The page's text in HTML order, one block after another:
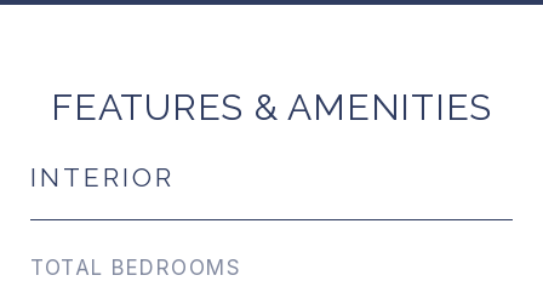
FEATURES & AMENITIES
INTERIOR
TOTAL BEDROOMS